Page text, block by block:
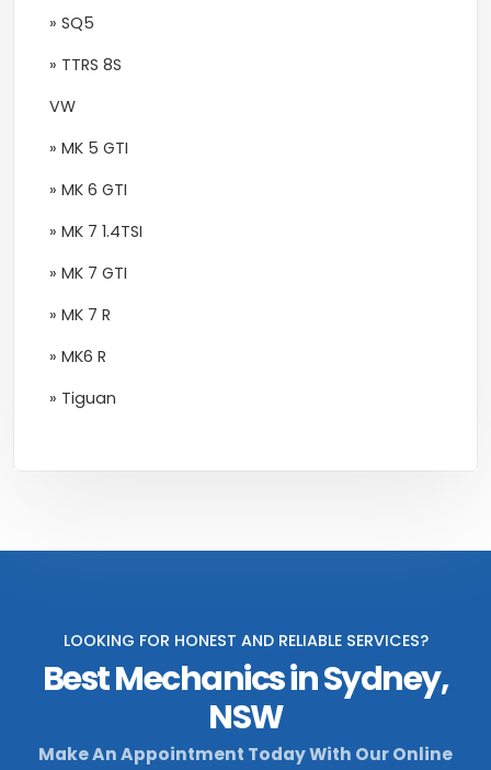
» SQ5
» TTRS 8S
VW
» MK 5 GTI
» MK 6 GTI
» MK 7 1.4TSI
» MK 7 GTI
» MK 7 R
» MK6 R
» Tiguan
LOOKING FOR HONEST AND RELIABLE SERVICES?
Best Mechanics in Sydney,
NSW
Make An Appointment Today With Our Online